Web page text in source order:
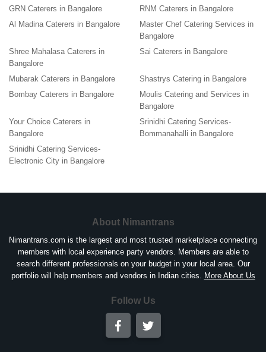
GRN Caterers in Bangalore
RNM Caterers in Bangalore
Al Madina Caterers in Bangalore
Master Chef Catering Services in
Bangalore
Shree Mahalasa Caterers in
Bangalore
Sai Caterers in Bangalore
Mubarak Caterers in Bangalore
Shastrys Catering in Bangalore
Bombay Caterers in Bangalore
Moulis Catering and Services in
Bangalore
Your Choice Caterers in
Bangalore
Srinidhi Catering Services-
Bommanahalli in Bangalore
Srinidhi Catering Services-
Electronic City in Bangalore
About Nimantrans
Nimantrans.com is the largest and most trusted marketplace connecting
members with local experience party vendors. Members are able to
search different professionals on your budget in your local area. Our
portfolio will help members and vendors in Indian cities.
More About Us
Follow Us